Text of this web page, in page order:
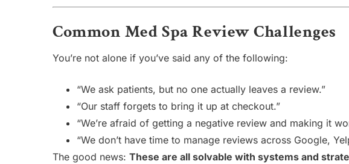
Common Med Spa Review Challenges
You’re not alone if you’ve said any of the following:
“We ask patients, but no one actually leaves a review.”
“Our staff forgets to bring it up at checkout.”
“We’re afraid of getting a negative review and making it
“We don’t have time to manage reviews across Google,
The good news: These are all solvable with systems and